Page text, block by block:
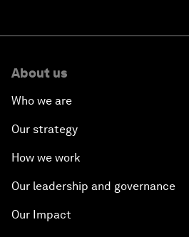
About us
Who we are
Our strategy
How we work
Our leadership and governance
Our Impact